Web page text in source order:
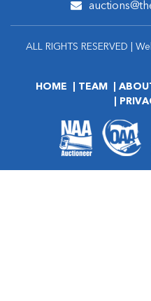
ALL RIGHTS RESERVED |
HOME TEAM